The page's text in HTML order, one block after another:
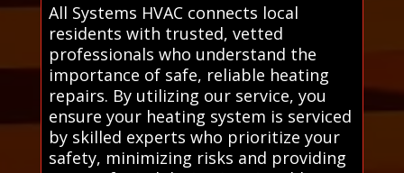
All Systems HVAC connects local
residents with trusted, vetted
professionals who understand the
importance of safe, reliable heating
repairs. By utilizing our service, you
ensure your heating system is serviced
by skilled experts who prioritize your
safety, minimizing risks and providing